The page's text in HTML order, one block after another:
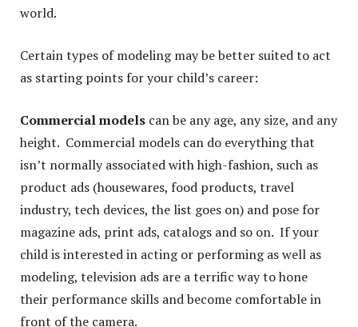
world.
Certain types of modeling may be better suited to act
as starting points for your child’s career:
Commercial models can be any age, any size, and any
height. Commercial models can do everything that
isn’t normally associated with high-fashion, such as
product ads (housewares, food products, travel
industry, tech devices, the list goes on) and pose for
magazine ads, print ads, catalogs and so on. If your
child is interested in acting or performing as well as
modeling, television ads are a terrific way to hone
their performance skills and become comfortable in
front of the camera.